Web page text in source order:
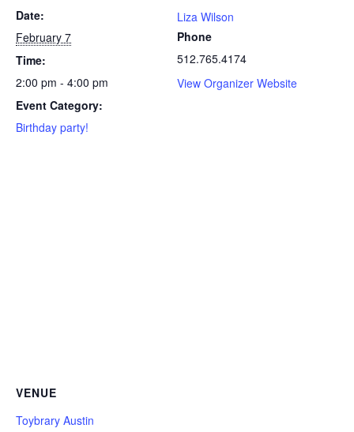
Date:
February 7
Time:
2:00 pm - 4:00 pm
Event Category:
Birthday party!
Liza Wilson
Phone
512.765.4174
View Organizer Website
VENUE
Toybrary Austin